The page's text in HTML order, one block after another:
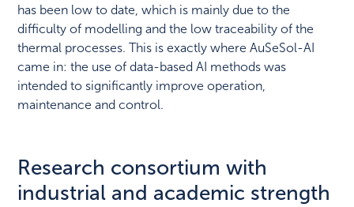
has been low to date, which is mainly due to the
difficulty of modelling and the low traceability of the
thermal processes. This is exactly where AuSeSol-AI
came in: the use of data-based AI methods was
intended to significantly improve operation,
maintenance and control.
Research consortium with
industrial and academic strength